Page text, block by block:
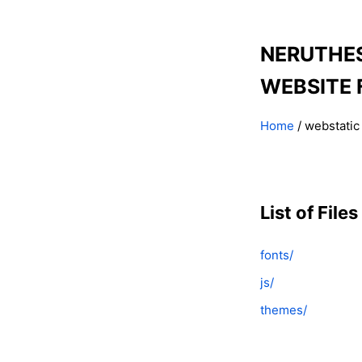
WEBSITE
Home / webstatic
List of Files
fonts/
js/
themes/